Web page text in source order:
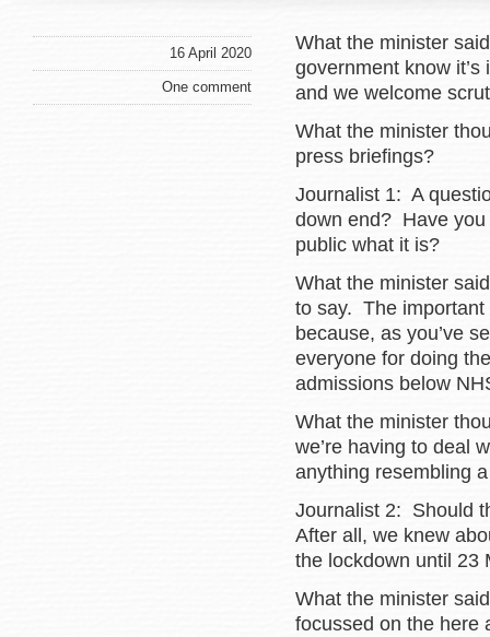
16 April 2020
One comment
What the minister
government know
and we welcome
What the minister
press briefings?
Journalist 1: A
down end? Have you
public what it is?
What the minister
to say. The
because, as you’ve
everyone for doing
admissions below
What the minister
we’re having to deal
anything resembling
Journalist 2: Should
After all, we knew
the lockdown until 23
What the minister
focussed on the here